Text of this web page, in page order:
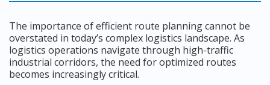
The importance of efficient route planning cannot be
overstated in today’s complex logistics landscape. As
logistics operations navigate through high-traffic
industrial corridors, the need for optimized routes
becomes increasingly critical.